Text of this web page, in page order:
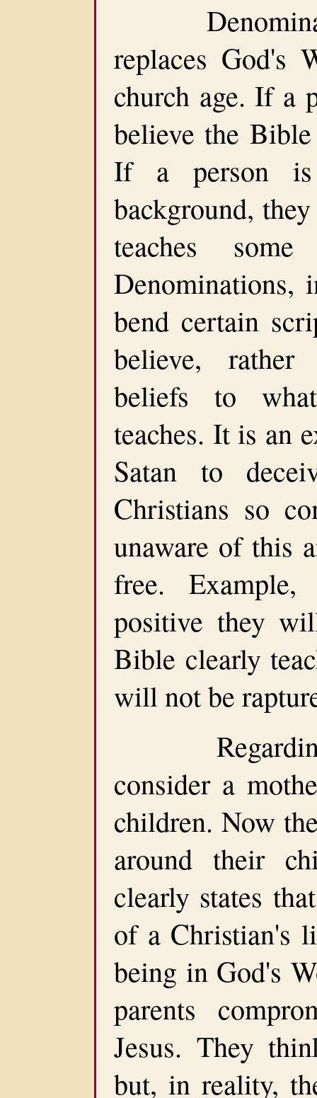
replaces God's
church age. If a
believe the
If a person is
background,
teaches
Denominations,
bend certain
believe,
beliefs to
teaches. It is an
Satan to
Christians so
unaware of this
free.
positive they
Bible clearly
will not be
Regarding
consider a
children. Now
around their
clearly states
of a Christian's
being in God's
parents
Jesus. They
but, in reality,